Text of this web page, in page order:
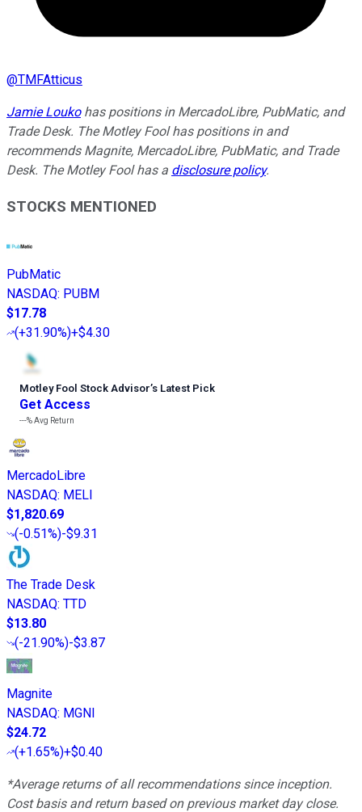
@TMFAtticus
Jamie Loukohas positions in MercadoLibre, PubMatic, and
Trade Desk. The Motley Fool has positions in and
recommends Magnite, MercadoLibre, PubMatic, and Trade
Desk. The Motley Fool has a disclosure policy.
STOCKS MENTIONED
PubMatic
NASDAQ: PUBM
$17.78
(+31.90%)+$4.30
Motley Fool Stock Advisor’s Latest Pick
Get Access
---%Avg Return
MercadoLibre
NASDAQ: MELI
$1,820.69
(-0.51%)-$9.31
The Trade Desk
NASDAQ: TTD
$13.80
(-21.90%)-$3.87
Magnite
NASDAQ: MGNI
$24.72
(+1.65%)+$0.40
*Average returns of all recommendations since inception.
Cost basis and return based on previous market day close.